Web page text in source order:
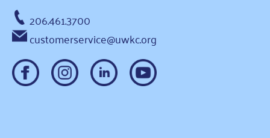
206.461.3700
customerservice@uwkc.org